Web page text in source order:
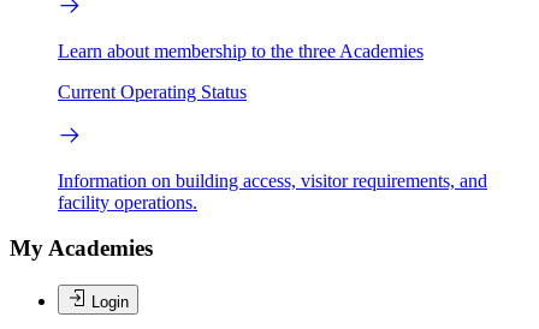
Learn about membership to the three Academies
Current Operating Status
Information on building access, visitor requirements, and
facility operations.
My Academies
Login